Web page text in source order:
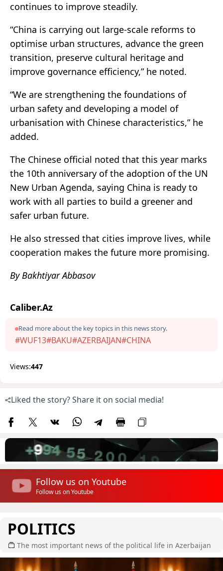
continues to improve steadily.
“China is carrying out large-scale reforms to
optimise urban structures, advance the green
transition, preserve cultural heritage and
improve governance efficiency,” he noted.
“We are strengthening the foundations of
urban safety and developing a model of
urbanisation with Chinese characteristics,” he
added.
The Chinese official noted that this year marks
the 10th anniversary of the adoption of the UN
New Urban Agenda, saying China is ready to
work with all parties to build a greener and
safer urban future.
He also stressed that cities improve lives, while
cooperation makes the future more promising.
By Bakhtiyar Abbasov
Caliber.Az
Read more about the key topics in this news story.
#WUF13#BAKU#AZERBAIJAN#CHINA
Views:447
Liked the story? Share it on social media!
Follow us on Youtube
Follow us on Youtube
POLITICS
The most important news of the political life in Azerbaijan